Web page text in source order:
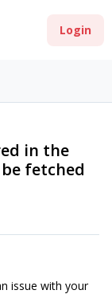
Login
in the
fetched
issue with your